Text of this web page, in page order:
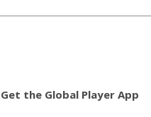
Get the Global Player App